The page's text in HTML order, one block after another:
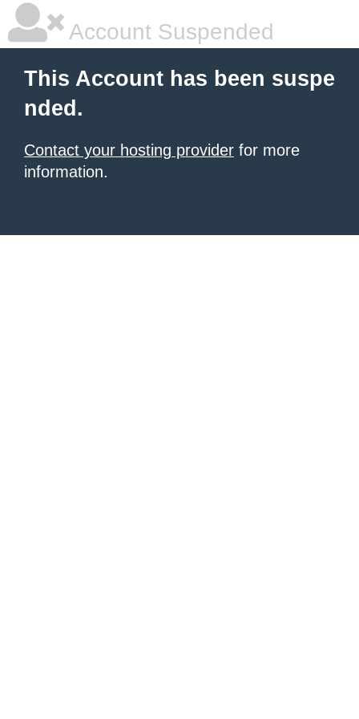
Account Suspended
This Account has been suspe
nded.
Contact your hosting provider for more
information.